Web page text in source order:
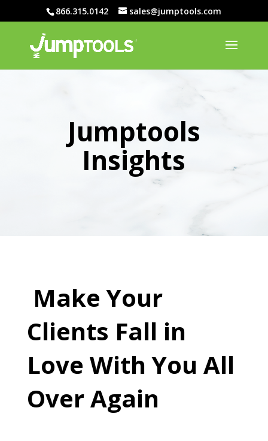
866.315.0142 sales@jumptools.com
Jumptools
Insights
Make Your
Clients Fall in
Love With You All
Over Again